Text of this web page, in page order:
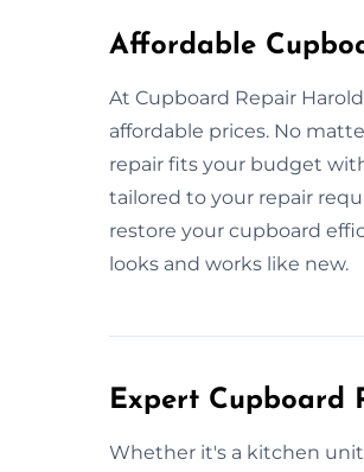
Affordable
At Cupboard Repair
affordable prices. No
repair fits your budget
tailored to your repair
restore your cupboard
looks and works like new.
Expert Cupboard
Whether it's a kitchen unit